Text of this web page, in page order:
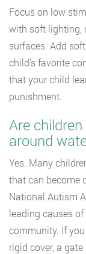
Focus on low
with soft lighting,
surfaces. Add
child’s favorite
that your child
punishment.
Are
around
Yes. Many
that can become
National Autism
leading causes
community. If
rigid cover, a